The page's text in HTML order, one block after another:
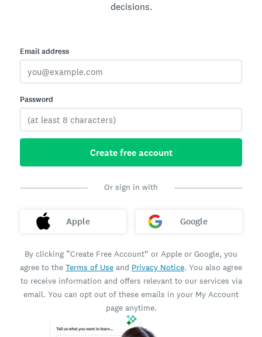
decisions.
Email address
Password
Create free account
Or sign in with
Apple Google
By clicking “Create Free Account” or Apple or Google, you
agree to the Terms of Use and Privacy Notice. You also agree
to receive information and offers relevant to our services via
email. You can opt out of these emails in your My Account
page anytime.